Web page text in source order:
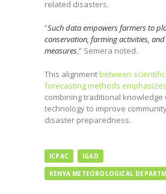
related disasters.
“Such data empowers farmers to
conservation, farming activities,
measures,” Semera noted.
This alignmentbetween
forecasting methods
combining traditional knowledge
technology to improve
disaster preparedness.
ICPAC IGAD
KENYA METEOROLOGICAL